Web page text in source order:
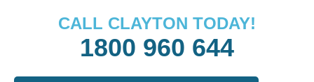
CALL CLAYTON TODAY!
1800 960 644